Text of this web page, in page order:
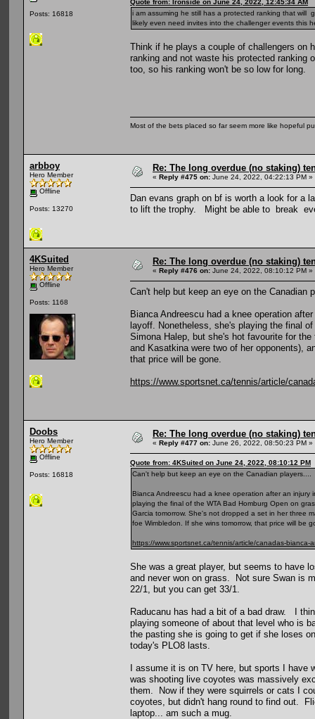
Posts: 16818
Quote from: Ironside on June 24, 2022, 12:45:34 AM
i am assuming he still has a protected ranking that will
likely even need invites into the challenger events this
Think if he plays a couple of challengers on
ranking and not waste his protected ranking
too, so his ranking won't be so low for long.
Most of the bets placed so far seem more like hopeful
arbboy
Hero Member
Offline
Posts: 13270
Re: The long overdue (no staking)
« Reply #475 on: June 24, 2022, 04:22:13 PM »
Dan evans graph on bf is worth a look for a
to lift the trophy. Might be able to break
4KSuited
Hero Member
Offline
Posts: 1168
Re: The long overdue (no staking)
« Reply #476 on: June 24, 2022, 08:10:12 PM »
Can't help but keep an eye on the Canadian
Bianca Andreescu had a knee operation
layoff. Nonetheless, she's playing the final
Simona Halep, but she's hot favourite for
and Kasatkina were two of her opponents),
that price will be gone.
https://www.sportsnet.ca/tennis/article/
Doobs
Hero Member
Offline
Posts: 16818
Re: The long overdue (no staking)
« Reply #477 on: June 26, 2022, 08:50:23 PM »
Quote from: 4KSuited on June 24, 2022, 08:10:12 PM
Can't help but keep an eye on the Canadian players....
Bianca Andreescu had a knee operation after an
playing the final of the WTA Bad Homburg Open on
Garcia tomorrow. She's not dropped a set in her three
foe Wimbledon. If she wins tomorrow, that price will be
https://www.sportsnet.ca/tennis/article/canadas-bianca-
She was a great player, but seems to have
and never won on grass. Not sure Swan is
22/1, but you can get 33/1.
Raducanu has had a bit of a bad draw. I
playing someone of about that level who is
the pasting she is going to get if she loses
today's PLO8 lasts.
I assume it is on TV here, but sports I
was shooting live coyotes was massively
them. Now if they were squirrels or cats I
coyotes, but didn't hang round to find out.
laptop... am such a mug.